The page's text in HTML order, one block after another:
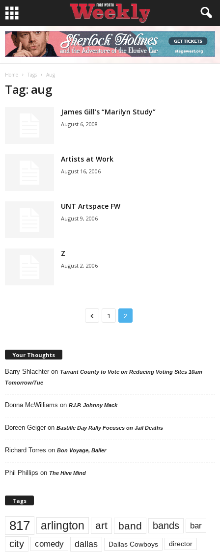
Home Tags Aug
Tag: aug
James Gill’s “Marilyn Study”
August 6, 2008
Artists at Work
August 16, 2006
UNT Artspace FW
August 9, 2006
Z
August 2, 2006
1 2
Your Thoughts
Barry Shlachter on Tarrant County to Vote on Reducing Voting Sites 10am
Tomorrow/Tue
Donna McWilliams on R.I.P. Johnny Mack
Doreen Geiger on Bastille Day Rally Focuses on Jail Deaths
Richard Torres on Bon Voyage, Baller
Phil Phillips on The Hive Mind
Tags
817 arlington art band bands bar
city comedy dallas Dallas Cowboys director